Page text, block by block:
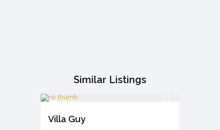
Similar Listings
Villa Guy